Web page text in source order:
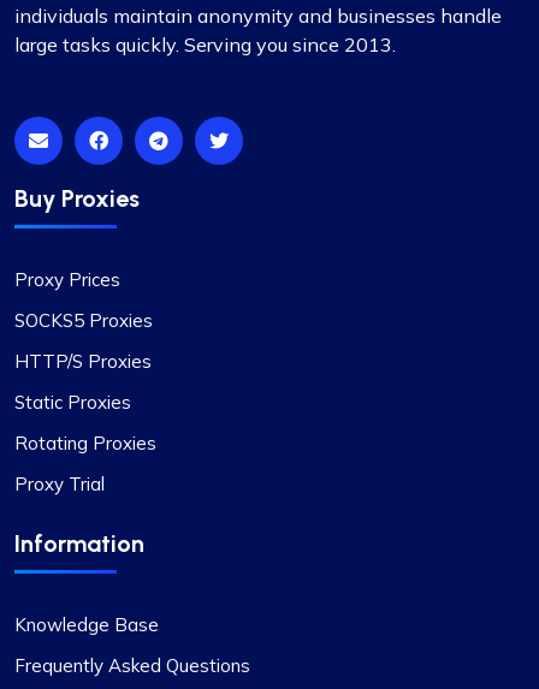
individuals maintain anonymity and businesses handle
large tasks quickly. Serving you since 2013.
Buy Proxies
Proxy Prices
SOCKS5 Proxies
HTTP/S Proxies
Static Proxies
Rotating Proxies
Proxy Trial
Information
Knowledge Base
Frequently Asked Questions